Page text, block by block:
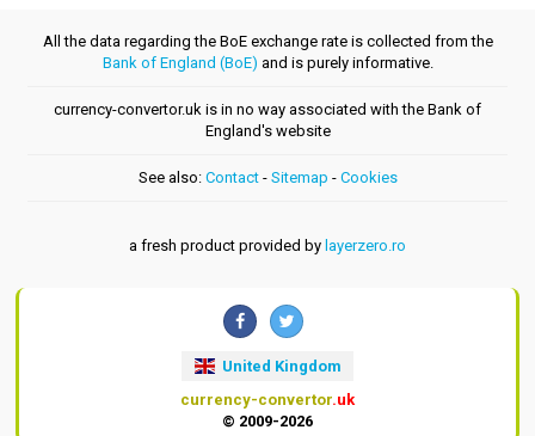
All the data regarding the BoE exchange rate is collected from the
Bank of England (BoE) and is purely informative.
currency-convertor.uk is in no way associated with the Bank of
England's website
See also: Contact- Sitemap - Cookies
a fresh product provided by layerzero.ro
United Kingdom
currency-convertor.uk
© 2009-2026